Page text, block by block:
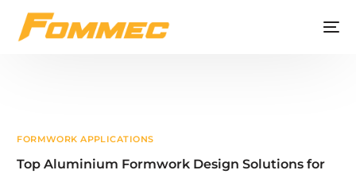
FORMWORK APPLICATIONS
Top Aluminium Formwork Design Solutions for